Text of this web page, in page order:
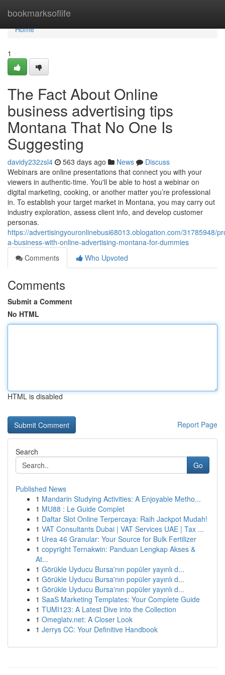
bookmarksoflife
Home
Home
1
The Fact About Online
business advertising tips
Montana That No One Is
Suggesting
davidy232zsl4 563 days ago News
Discuss
Webinars are online presentations that connect you with your
viewers in authentic-time. You'll be able to host a webinar on
digital marketing, cooking, or another matter you’re professional
in. To establish your target market in Montana, you may carry out
industry exploration, assess client info, and develop customer
personas.
https://advertisingyouronlinebusi68013.oblogation.com/31785948/
a-business-with-online-advertising-montana-for-dummies
Comments
Who Upvoted
Comments
Submit a Comment
No HTML
HTML is disabled
Report Page
Search
Go
Published News
1 Mandarin Studying Activities: A Enjoyable Metho...
1 MU88 : Le Guide Complet
1 Daftar Slot Online Terpercaya: Raih Jackpot Mudah!
1 VAT Consultants Dubai | VAT Services UAE | Tax ...
1 Urea 46 Granular: Your Source for Bulk Fertilizer
1 copyright Ternakwin: Panduan Lengkap Akses &
At...
1 Görükle Uyducu Bursa'nın popüler yayınlı d...
1 Görükle Uyducu Bursa'nın popüler yayınlı d...
1 Görükle Uyducu Bursa'nın popüler yayınlı d...
1 SaaS Marketing Templates: Your Complete Guide
1 TUMI123: A Latest Dive into the Collection
1 Omeglatv.net: A Closer Look
1 Jerrys CC: Your Definitive Handbook